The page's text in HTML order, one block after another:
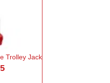
Trolley Jack